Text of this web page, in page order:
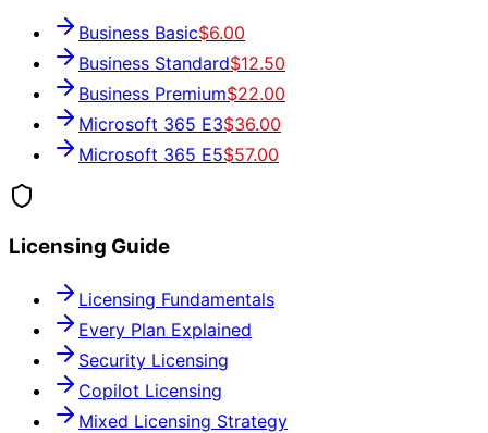
Business Basic$6.00
Business Standard$12.50
Business Premium$22.00
Microsoft 365 E3$36.00
Microsoft 365 E5$57.00
Licensing Guide
Licensing Fundamentals
Every Plan Explained
Security Licensing
Copilot Licensing
Mixed Licensing Strategy